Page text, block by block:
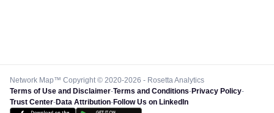
Network Map™ Copyright © 2020-2026 - Rosetta Analytics
Terms of Use and Disclaimer-Terms and Conditions-Privacy Policy-
Trust Center-Data Attribution-Follow Us on LinkedIn